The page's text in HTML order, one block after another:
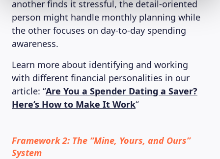
another finds it stressful, the detail-oriented
person might handle monthly planning while
the other focuses on day-to-day spending
awareness.
Learn more about identifying and working
with different financial personalities in our
article: “Are You a Spender Dating a Saver?
Here’s How to Make It Work“
Framework 2: The “Mine, Yours, and Ours”
System